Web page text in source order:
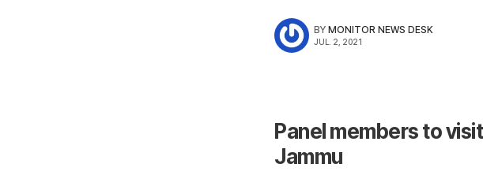
BY MONITOR NEWS DESK
JUL. 2, 2021
Panel members to
Jammu